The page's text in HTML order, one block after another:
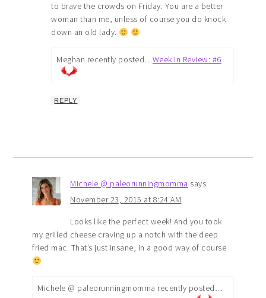
to brave the crowds on Friday. You are a better
woman than me, unless of course you do knock
down an old lady.
Meghan recently posted…Week In Review: #6
REPLY
Michele @ paleorunningmomma says
November 23, 2015 at 8:24 AM
Looks like the perfect week! And you took
my grilled cheese craving up a notch with the deep
fried mac. That’s just insane, in a good way of course
Michele @ paleorunningmomma recently posted…